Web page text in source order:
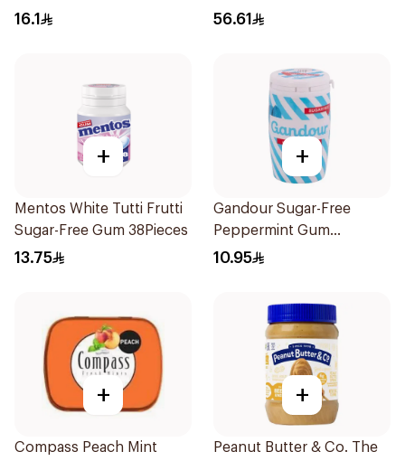
16.1 56.61
+
Mentos White Tutti Frutti
Sugar-Free Gum 38Pieces
13.75
+
Gandour Sugar-Free
Peppermint Gum
32Pieces
10.95
+
Compass Peach Mint
+
Peanut Butter & Co. The